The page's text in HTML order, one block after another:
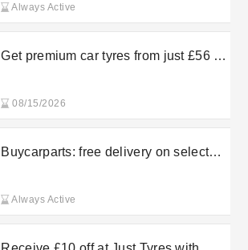
Always Active
Get premium car tyres from just £56 at
08/15/2026
Buycarparts: free delivery on selected
Always Active